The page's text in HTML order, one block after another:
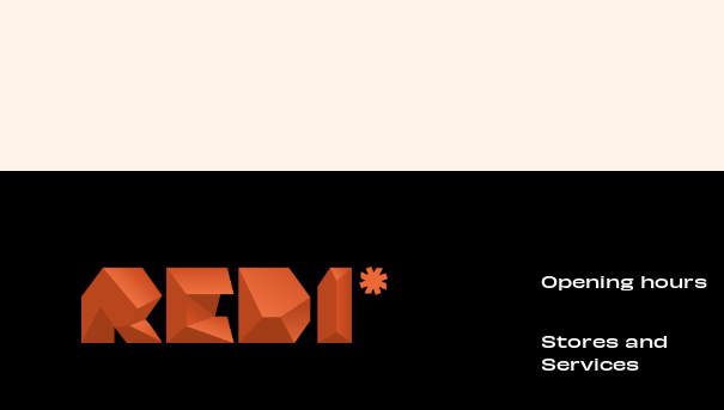
Opening hours
Stores and
Services